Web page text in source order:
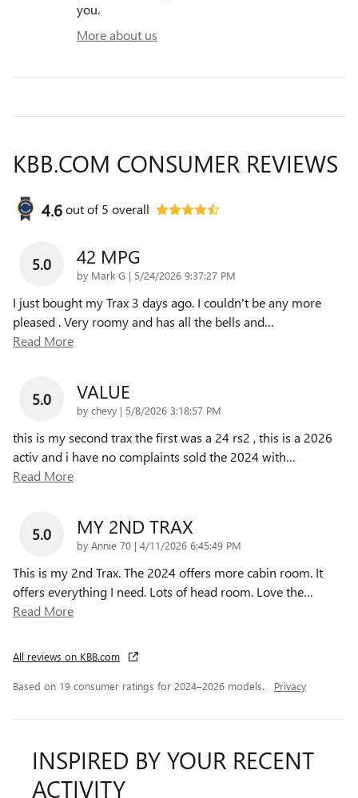
you.
More about us
KBB.COM CONSUMER REVIEWS
4.6out of5 overall
5.0 42 MPG
by Mark G | on
5/24/2026 9:37:27 PM
I just bought my Trax 3 days ago. I couldn't be any more
pleased . Very roomy and has all the bells and…
Read More
5.0 VALUE
by chevy | on
5/8/2026 3:18:57 PM
this is my second trax the first was a 24 rs2 , this is a 2026
activ and i have no complaints sold the 2024 with…
Read More
5.0 MY 2ND TRAX
by Annie 70 | on
4/11/2026 6:45:49 PM
This is my 2nd Trax. The 2024 offers more cabin room. It
offers everything I need. Lots of head room. Love the…
Read More
All reviews on KBB.com
Based on 19 consumer ratings for 2024–2026 models. Privacy
INSPIRED BY YOUR RECENT
ACTIVITY